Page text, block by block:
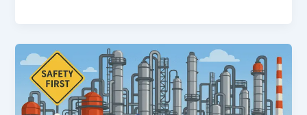
Assessment
(ESSA)
–
A
Complete